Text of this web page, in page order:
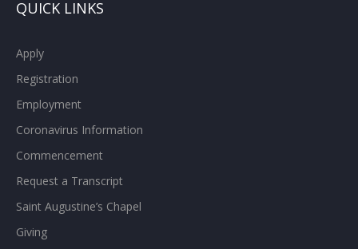
QUICK LINKS
Apply
Registration
Employment
Coronavirus Information
Commencement
Request a Transcript
Saint Augustine’s Chapel
Giving